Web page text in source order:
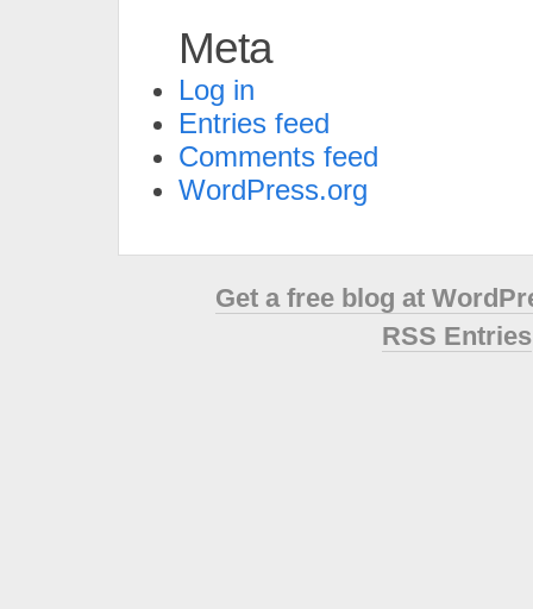
Meta
Log in
Entries feed
Comments feed
WordPress.org
Get a free blog at
RSS Entries